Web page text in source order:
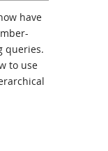
have
queries.
to use